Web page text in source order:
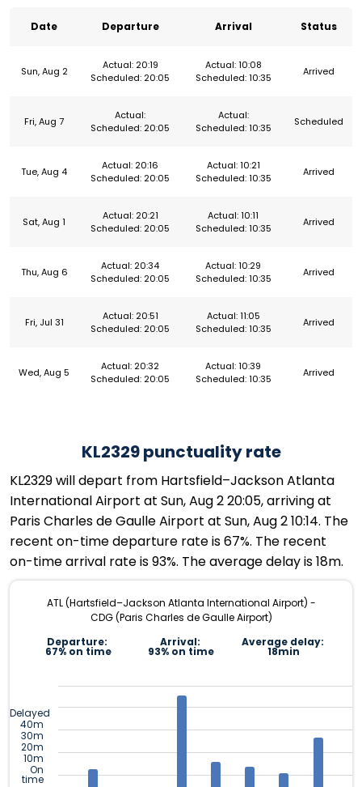
Date Departure Arrival Status
Sun, Aug 2
Actual: 20:19
Scheduled: 20:05
Actual: 10:08
Scheduled: 10:35
Arrived
Fri, Aug 7
Actual:
Scheduled: 20:05
Actual:
Scheduled: 10:35
Scheduled
Tue, Aug 4
Actual: 20:16
Scheduled: 20:05
Actual: 10:21
Scheduled: 10:35
Arrived
Sat, Aug 1
Actual: 20:21
Scheduled: 20:05
Actual: 10:11
Scheduled: 10:35
Arrived
Thu, Aug 6
Actual: 20:34
Scheduled: 20:05
Actual: 10:29
Scheduled: 10:35
Arrived
Fri, Jul 31
Actual: 20:51
Scheduled: 20:05
Actual: 11:05
Scheduled: 10:35
Arrived
Wed, Aug 5
Actual: 20:32
Scheduled: 20:05
Actual: 10:39
Scheduled: 10:35
Arrived
KL2329 punctuality rate
KL2329 will depart from Hartsfield–Jackson Atlanta
International Airport at Sun, Aug 2 20:05, arriving at
Paris Charles de Gaulle Airport at Sun, Aug 2 10:14. The
recent on-time departure rate is 67%. The recent
on-time arrival rate is 93%. The average delay is 18m.
ATL (Hartsfield–Jackson Atlanta International Airport) -
CDG (Paris Charles de Gaulle Airport)
Departure:
67% on time
Arrival:
93% on time
Average delay:
18min
Delayed
40m
30m
20m
10m
On
time